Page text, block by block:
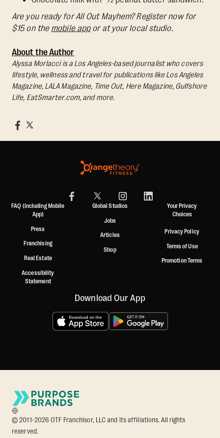
Are you ready for All Out Mayhem? Register now for
$15 on the mobile appor at your local studio.
About the Author
Alyssa Morlacci is a Los Angeles-based journalist who covers
lifestyle, wellness and travel for publications like Los Angeles
Magazine, LALA Magazine, Time Out, Here Magazine, Gulfshore
Life, EatSmarter.com, and more.
FAQ (including Mobile
App)
Press
Franchising
Real Estate
Accessibility
Statement
Global Studios
Jobs
Articles
Shop
Your Privacy
Choices
Privacy Policy
Terms of Use
Promotion Terms
Download Our App
© 2011-2026 OTF Franchisor, LLC and its affiliations. All rights
reserved.